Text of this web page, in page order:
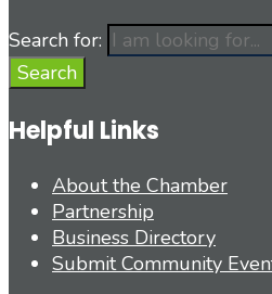
Search for:
Search
Helpful Links
About the Chamber
Partnership
Business Directory
Submit Community